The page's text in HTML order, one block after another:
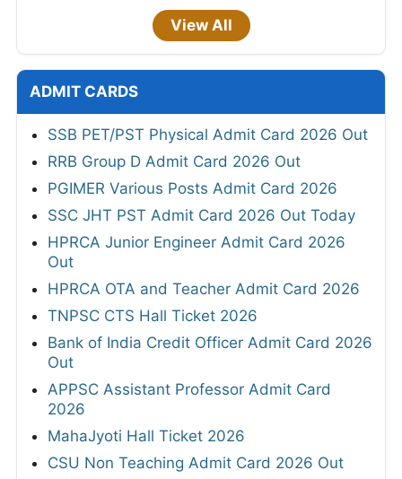
View All
ADMIT CARDS
SSB PET/PST Physical Admit Card 2026 Out
RRB Group D Admit Card 2026 Out
PGIMER Various Posts Admit Card 2026
SSC JHT PST Admit Card 2026 Out Today
HPRCA Junior Engineer Admit Card 2026
Out
HPRCA OTA and Teacher Admit Card 2026
TNPSC CTS Hall Ticket 2026
Bank of India Credit Officer Admit Card 2026
Out
APPSC Assistant Professor Admit Card
2026
MahaJyoti Hall Ticket 2026
CSU Non Teaching Admit Card 2026 Out